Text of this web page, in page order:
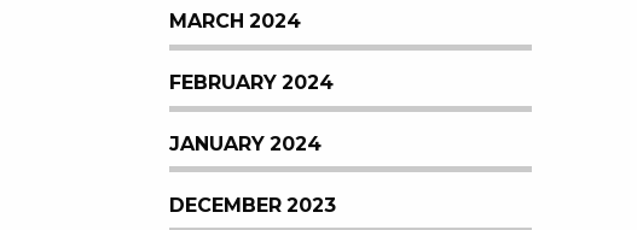
MARCH 2024
FEBRUARY 2024
JANUARY 2024
DECEMBER 2023